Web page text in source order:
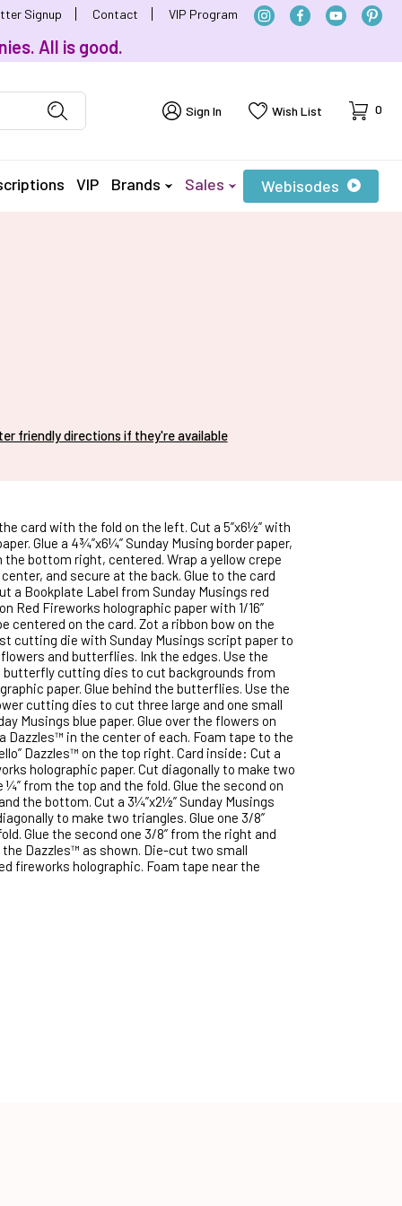
Signup Contact VIP Program
All is good.
Sign In Wish List Cart
0
VIP Brands Sales Webisodes
friendly directions if they're available
card with the fold on the left. Cut a 5”x6½” with
Glue a 4¾”x6¼” Sunday Musing border paper,
the bottom right, centered. Wrap a yellow crepe
and secure at the back. Glue to the card
a Bookplate Label from Sunday Musings red
Red Fireworks holographic paper with 1/16”
centered on the card. Zot a ribbon bow on the
cutting die with Sunday Musings script paper to
and butterflies. Ink the edges. Use the
butterfly cutting dies to cut backgrounds from
paper. Glue behind the butterflies. Use the
cutting dies to cut three large and one small
Musings blue paper. Glue over the flowers on
Dazzles™ in the center of each. Foam tape to the
Dazzles™ on the top right. Card inside: Cut a
holographic paper. Cut diagonally to make two
¼” from the top and the fold. Glue the second on
the bottom. Cut a 3¼”x2½” Sunday Musings
to make two triangles. Glue one 3/8”
Glue the second one 3/8” from the right and
Dazzles™ as shown. Die-cut two small
fireworks holographic. Foam tape near the